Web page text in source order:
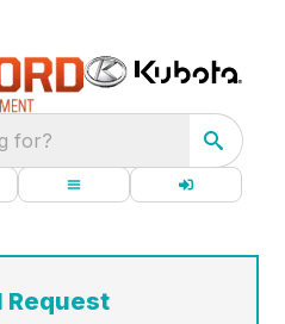
for?
Request